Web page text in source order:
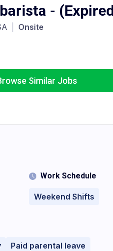
-
Onsite
Similar Jobs
Work Schedule
Weekend Shifts
Paid parental leave